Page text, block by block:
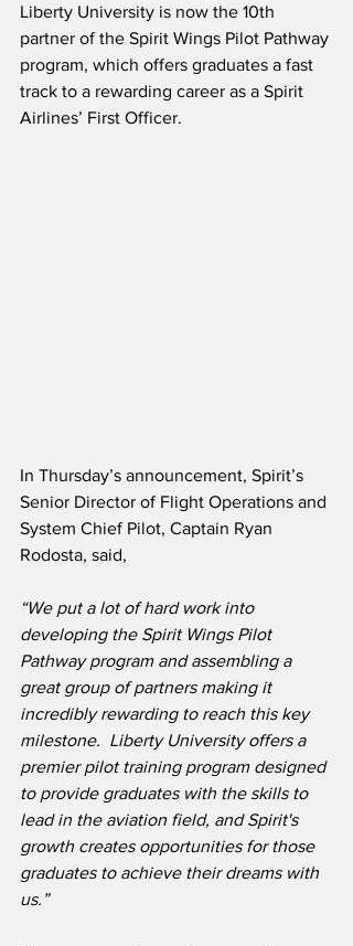
Liberty University is now the 10th
partner of the Spirit Wings Pilot Pathway
program, which offers graduates a fast
track to a rewarding career as a Spirit
Airlines’ First Officer.
In Thursday’s announcement, Spirit’s
Senior Director of Flight Operations and
System Chief Pilot, Captain Ryan
Rodosta, said,
“We put a lot of hard work into
developing the Spirit Wings Pilot
Pathway program and assembling a
great group of partners making it
incredibly rewarding to reach this key
milestone.  Liberty University offers a
premier pilot training program designed
to provide graduates with the skills to
lead in the aviation field, and Spirit's
growth creates opportunities for those
graduates to achieve their dreams with
us.”